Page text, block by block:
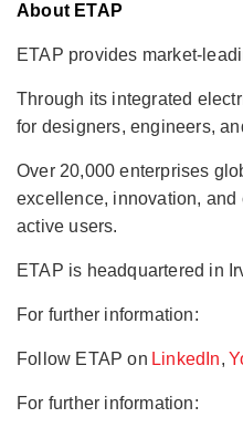
About ETAP
ETAP provides market-
Through its integrated
for designers, engineers,
Over 20,000 enterprises
excellence, innovation, and
active users.
ETAP is headquartered in
For further information:
Follow ETAP on LinkedIn,
For further information: